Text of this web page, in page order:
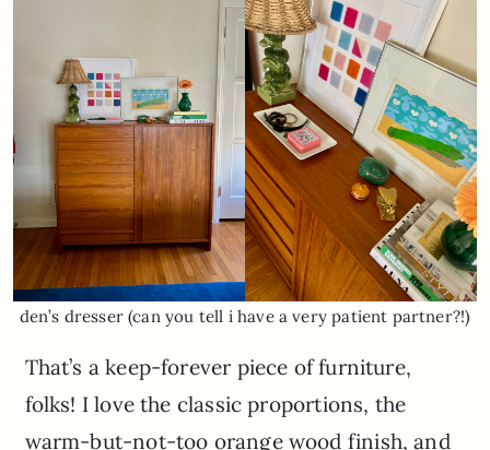
den’s dresser (can you tell i have a very patient partner?!)
That’s a keep-forever piece of furniture,
folks! I love the classic proportions, the
warm-but-not-too orange wood finish, and